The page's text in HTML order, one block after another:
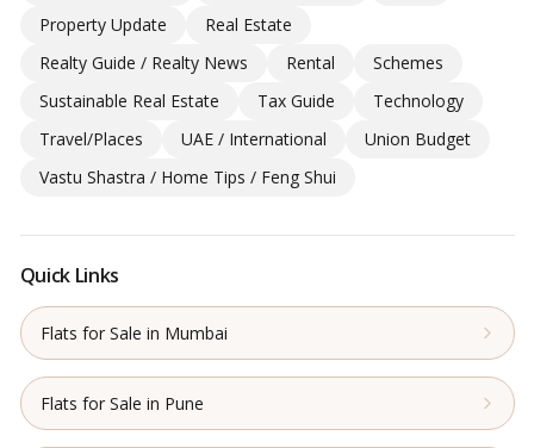
Property Update
Real Estate
Realty Guide / Realty News
Rental
Schemes
Sustainable Real Estate
Tax Guide
Technology
Travel/Places
UAE / International
Union Budget
Vastu Shastra / Home Tips / Feng Shui
Quick Links
Flats for Sale in Mumbai
Flats for Sale in Pune